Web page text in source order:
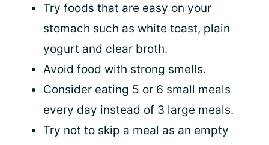
Try foods that are easy on your
stomach such as white toast, plain
yogurt and clear broth.
Avoid food with strong smells.
Consider eating 5 or 6 small meals
every day instead of 3 large meals.
Try not to skip a meal as an empty